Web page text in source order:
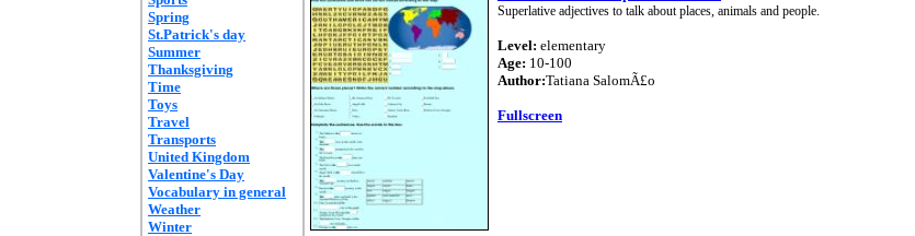
Spring
St.Patrick's day
Summer
Thanksgiving
Time
Toys
Travel
Transports
United Kingdom
Valentine's Day
Vocabulary in general
Weather
Winter
Superlative adjectives to talk about places, animals and people.
Level: elementary
Age: 10-100
Author:Tatiana SalomÃ£o
Fullscreen